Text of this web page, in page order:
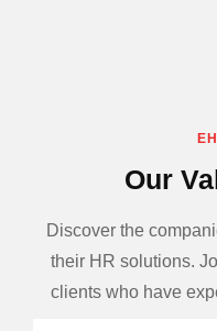
Our
Discover the
their HR solutions.
clients who have